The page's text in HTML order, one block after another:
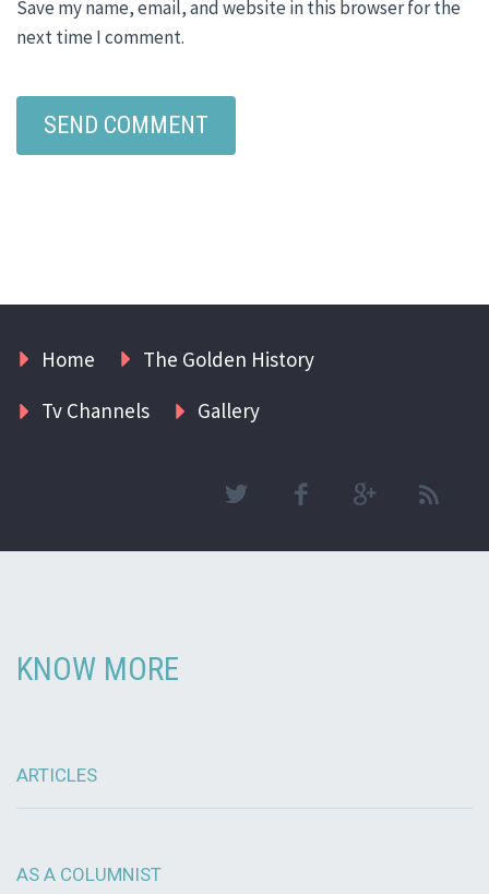
Save my name, email, and website in this browser for the
next time I comment.
Home
The Golden History
Tv Channels
Gallery
KNOW MORE
ARTICLES
AS A COLUMNIST